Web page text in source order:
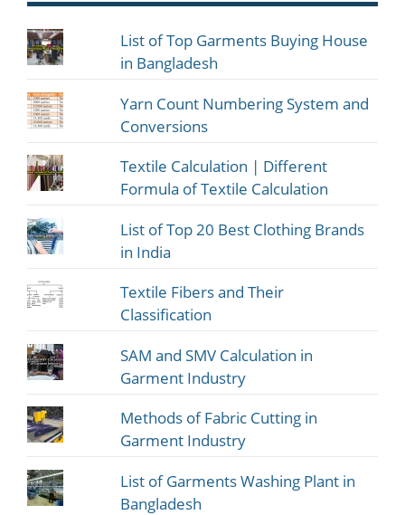
List of Top Garments Buying House
in Bangladesh
Yarn Count Numbering System and
Conversions
Textile Calculation | Different
Formula of Textile Calculation
List of Top 20 Best Clothing Brands
in India
Textile Fibers and Their
Classification
SAM and SMV Calculation in
Garment Industry
Methods of Fabric Cutting in
Garment Industry
List of Garments Washing Plant in
Bangladesh